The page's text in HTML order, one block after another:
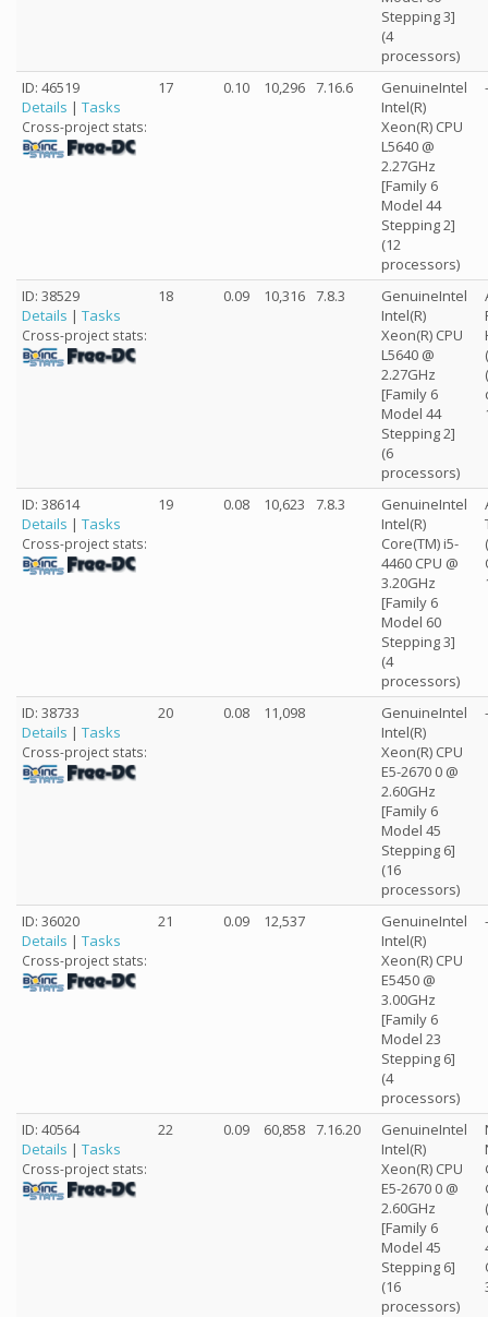
Stepping 3]
(4
processors)
ID: 46519
Details | Tasks
Cross-project stats:
17 0.10 10,296 7.16.6
GenuineIntel
Intel(R)
Xeon(R) CPU
L5640 @
2.27GHz
[Family 6
Model 44
Stepping 2]
(12
processors)
ID: 38529
Details | Tasks
Cross-project stats:
18 0.09 10,316 7.8.3
GenuineIntel
Intel(R)
Xeon(R) CPU
L5640 @
2.27GHz
[Family 6
Model 44
Stepping 2]
(6
processors)
ID: 38614
Details | Tasks
Cross-project stats:
19 0.08 10,623 7.8.3
GenuineIntel
Intel(R)
Core(TM) i5-
4460 CPU @
3.20GHz
[Family 6
Model 60
Stepping 3]
(4
processors)
ID: 38733
Details | Tasks
Cross-project stats:
20 0.08 11,098
GenuineIntel
Intel(R)
Xeon(R) CPU
E5-2670 0 @
2.60GHz
[Family 6
Model 45
Stepping 6]
(16
processors)
ID: 36020
Details | Tasks
Cross-project stats:
21 0.09 12,537
GenuineIntel
Intel(R)
Xeon(R) CPU
E5450 @
3.00GHz
[Family 6
Model 23
Stepping 6]
(4
processors)
ID: 40564
Details | Tasks
Cross-project stats:
22 0.09 60,858 7.16.20
GenuineIntel
Intel(R)
Xeon(R) CPU
E5-2670 0 @
2.60GHz
[Family 6
Model 45
Stepping 6]
(16
processors)